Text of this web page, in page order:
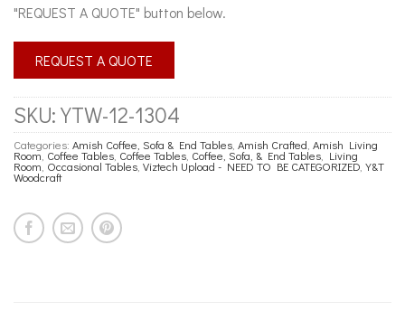
"REQUEST A QUOTE" button below.
REQUEST A QUOTE
SKU:YTW-12-1304
Categories: Amish Coffee, Sofa & End Tables Amish Crafted Amish Living
Room Coffee Tables Coffee Tables Coffee, Sofa, & End Tables Living
Room Occasional Tables Viztech Upload - NEED TO BE CATEGORIZED Y&T
Woodcraft